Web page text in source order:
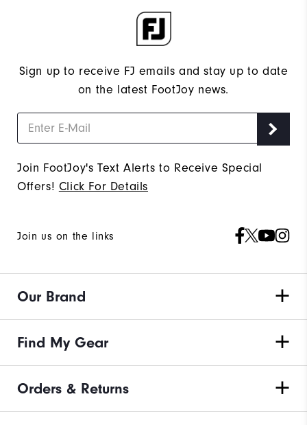
Sign up to receive FJ emails and stay up to date
on the latest FootJoy news.
Join FootJoy's Text Alerts to Receive Special
Offers! Click For Details
Join us on the links
Our Brand
Find My Gear
Orders & Returns